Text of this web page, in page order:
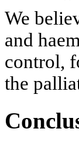
We
and
control,
the